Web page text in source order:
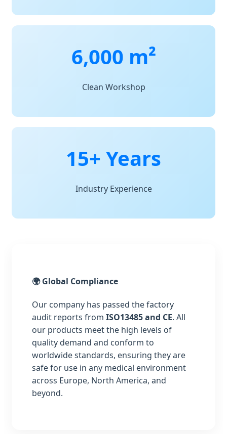
6,000 m²
Clean Workshop
15+ Years
Industry Experience
🌍 Global Compliance
Our company has passed the factory
audit reports from ISO13485 and CE. All
our products meet the high levels of
quality demand and conform to
worldwide standards, ensuring they are
safe for use in any medical environment
across Europe, North America, and
beyond.